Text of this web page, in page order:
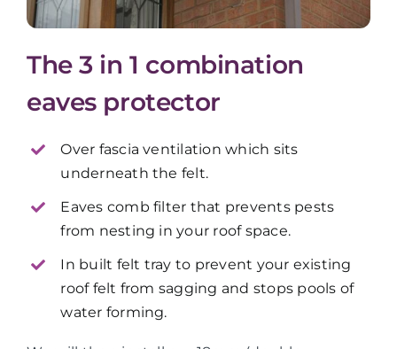
The 3 in 1 combination
eaves protector
Over fascia ventilation which sits
underneath the felt.
Eaves comb filter that prevents pests
from nesting in your roof space.
In built felt tray to prevent your existing
roof felt from sagging and stops pools of
water forming.